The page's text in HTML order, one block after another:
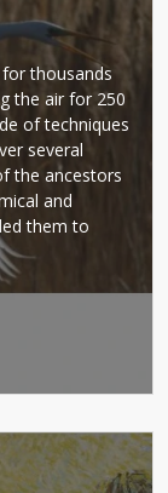
thousands
the air for 250
of techniques
several
the ancestors
and
them to